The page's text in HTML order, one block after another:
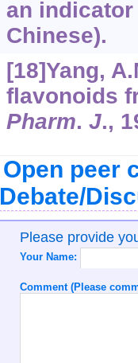
an
Chinese).
[18]Yang,
flavonoids
Pharm. J.,
Open peer
Please provide
Your Name:
Comment (Please